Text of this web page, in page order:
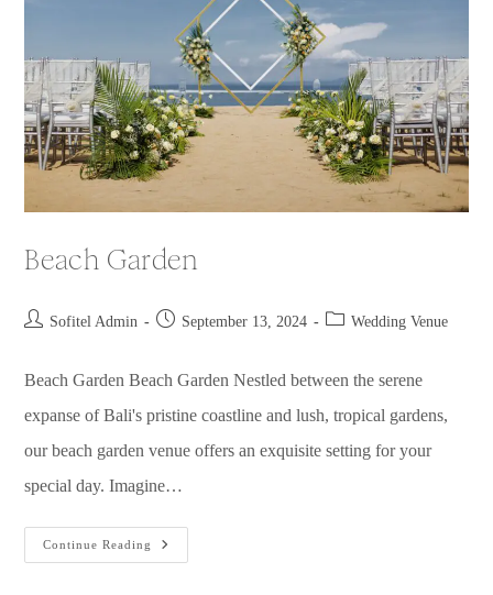
Beach Garden
Sofitel Admin September 13, 2024 Wedding Venue
Beach Garden Beach Garden Nestled between the serene
expanse of Bali's pristine coastline and lush, tropical gardens,
our beach garden venue offers an exquisite setting for your
special day. Imagine…
Continue Reading